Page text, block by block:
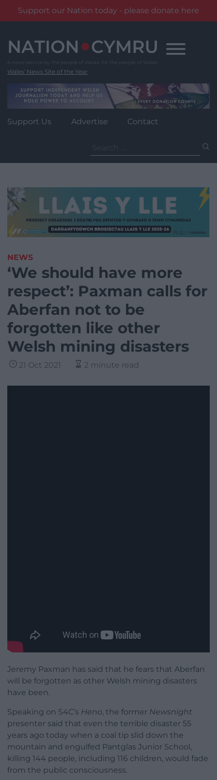
Support our Nation today - please donate here
content
Wales' News Site of the Year
Support Us Advertise Contact
for:
NEWS
‘We should have more
respect’: Paxman calls for
Aberfan not to be
forgotten like other
Welsh mining disasters
21 Oct 2021 2 minute read
Jeremy Paxman has said that he fears that Aberfan
will be forgotten as other Welsh mining disasters
have been.
Speaking on S4C’s Heno, the former Newsnight
presenter said that even the terrible disaster 55
years ago today when a coal tip slid down the
mountain and engulfed Pantglas Junior School,
killing 144 people, including 116 children, would fade
from the public consciousness.